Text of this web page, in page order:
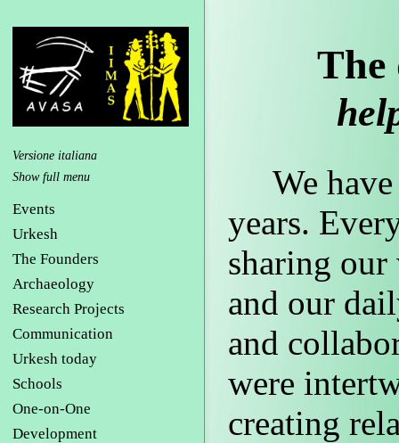
Versione italiana
Events
Urkesh
The Founders
Archaeology
Research Projects
Communication
Urkesh today
Schools
One-on-One
Development
The
We have
years.
sharing our
and our
and
were
creating